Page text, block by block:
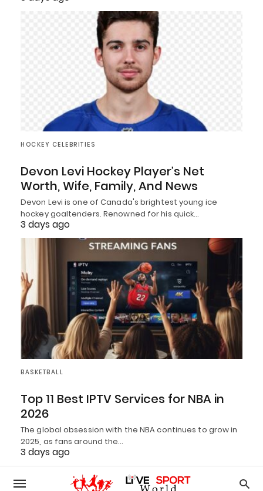
HOCKEY CELEBRITIES
Devon Levi Hockey Player’s Net
Worth, Wife, Family, And News
Devon Levi is one of Canada's brightest young ice
hockey goaltenders. Renowned for his quick…
3 days ago
BASKETBALL
Top 11 Best IPTV Services for NBA in
2026
The global obsession with the NBA continues to grow in
2025, as fans around the…
3 days ago